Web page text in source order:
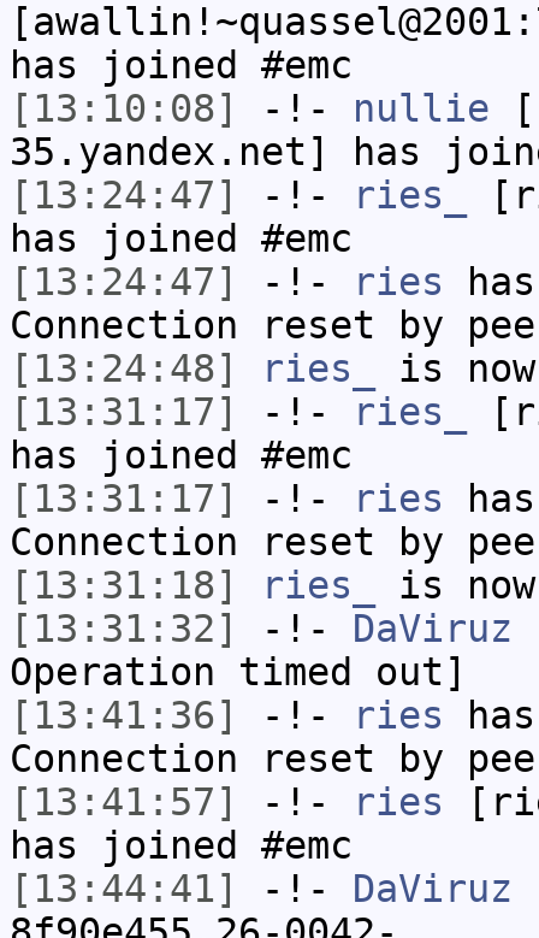
has joined #emc
[13:10:08]
-!- nullie
35.yandex.net] has
[13:24:47]
-!- ries_
has joined #emc
[13:24:47]
-!- ries
Connection reset by
[13:24:48]
ries_
is
[13:31:17]
-!- ries_
has joined #emc
[13:31:17]
-!- ries
Connection reset by
[13:31:18]
ries_
is
[13:31:32]
-!- DaViruz
Operation timed out]
[13:41:36]
-!- ries
Connection reset by
[13:41:57]
-!- ries
has joined #emc
[13:44:41]
-!- DaViruz